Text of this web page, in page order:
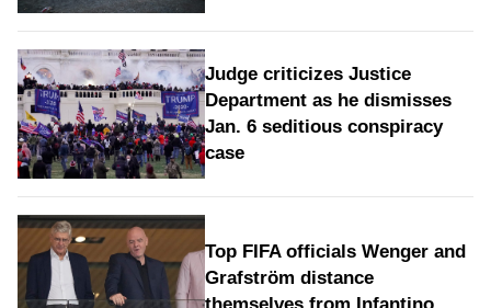
Judge criticizes Justice
Department as he dismisses
Jan. 6 seditious conspiracy
case
Top FIFA officials Wenger and
Grafström distance